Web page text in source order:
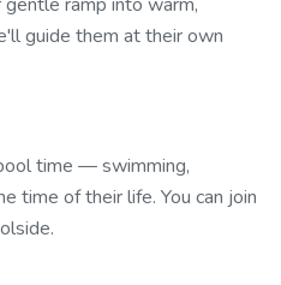
guide them at their own
time — swimming,
time of their life. You can join